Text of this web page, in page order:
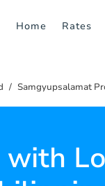
Home Rates
Samgyupsalamat